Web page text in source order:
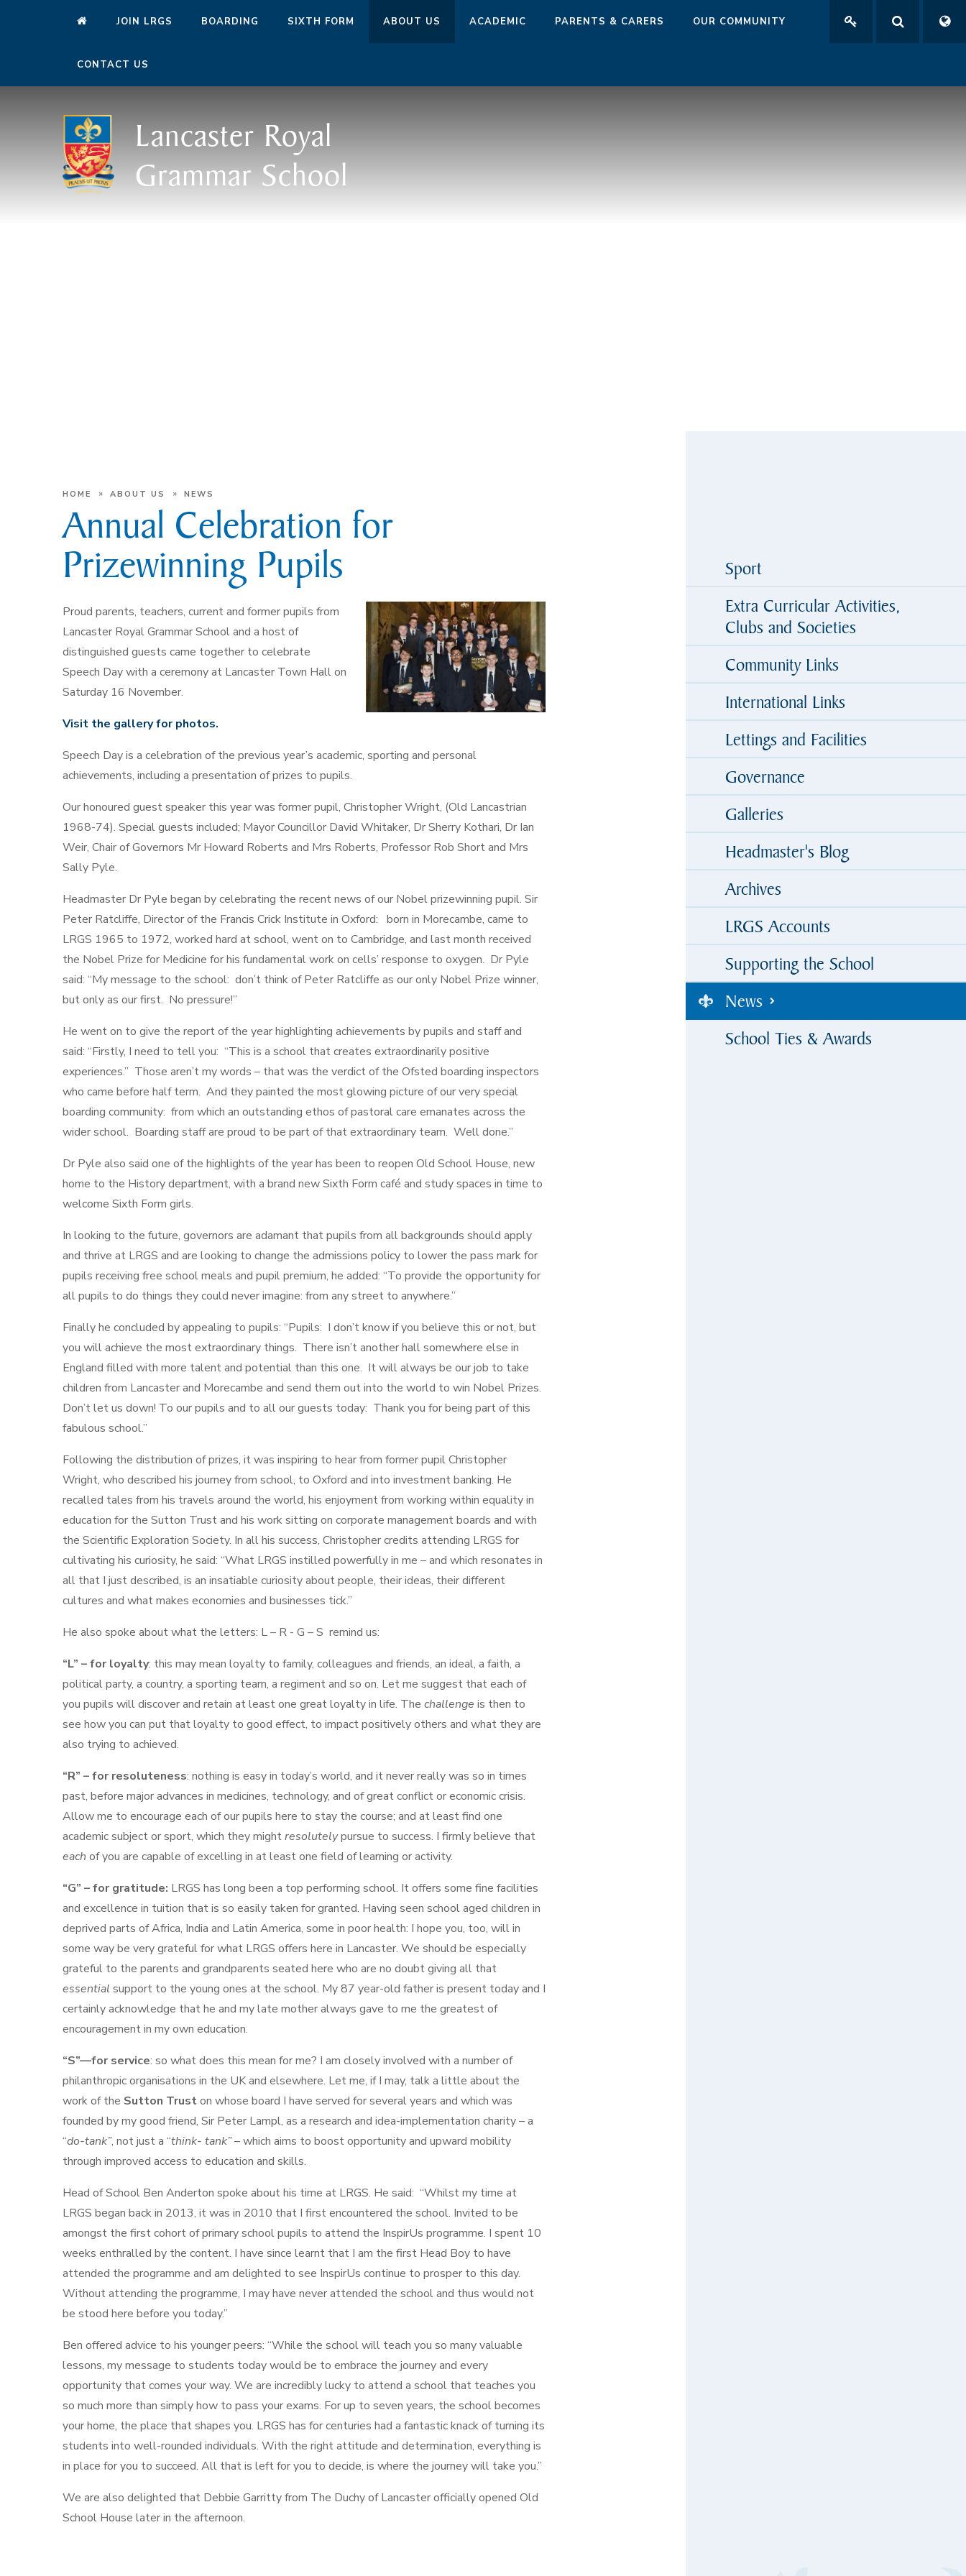
JOIN LRGS BOARDING SIXTH FORM ABOUT US ACADEMIC PARENTS & CARERS OUR COMMUNITY
CONTACT US
Lancaster Royal
Grammar School
HOME » ABOUT US » NEWS
Annual Celebration for
Prizewinning Pupils
Proud parents, teachers, current and former pupils from
Lancaster Royal Grammar School and a host of
distinguished guests came together to celebrate
Speech Day with a ceremony at Lancaster Town Hall on
Saturday 16 November.
Visit the gallery for photos.
Speech Day is a celebration of the previous year’s academic, sporting and personal
achievements, including a presentation of prizes to pupils.
Our honoured guest speaker this year was former pupil, Christopher Wright, (Old Lancastrian
1968-74). Special guests included; Mayor Councillor David Whitaker, Dr Sherry Kothari, Dr Ian
Weir, Chair of Governors Mr Howard Roberts and Mrs Roberts, Professor Rob Short and Mrs
Sally Pyle.
Headmaster Dr Pyle began by celebrating the recent news of our Nobel prizewinning pupil. Sir
Peter Ratcliffe, Director of the Francis Crick Institute in Oxford: born in Morecambe, came to
LRGS 1965 to 1972, worked hard at school, went on to Cambridge, and last month received
the Nobel Prize for Medicine for his fundamental work on cells’ response to oxygen. Dr Pyle
said: “My message to the school: don’t think of Peter Ratcliffe as our only Nobel Prize winner,
but only as our first. No pressure!”
He went on to give the report of the year highlighting achievements by pupils and staff and
said: “Firstly, I need to tell you: “This is a school that creates extraordinarily positive
experiences.” Those aren’t my words – that was the verdict of the Ofsted boarding inspectors
who came before half term. And they painted the most glowing picture of our very special
boarding community: from which an outstanding ethos of pastoral care emanates across the
wider school. Boarding staff are proud to be part of that extraordinary team. Well done.”
Dr Pyle also said one of the highlights of the year has been to reopen Old School House, new
home to the History department, with a brand new Sixth Form café and study spaces in time to
welcome Sixth Form girls.
In looking to the future, governors are adamant that pupils from all backgrounds should apply
and thrive at LRGS and are looking to change the admissions policy to lower the pass mark for
pupils receiving free school meals and pupil premium, he added: “To provide the opportunity for
all pupils to do things they could never imagine: from any street to anywhere.”
Finally he concluded by appealing to pupils: “Pupils: I don’t know if you believe this or not, but
you will achieve the most extraordinary things. There isn’t another hall somewhere else in
England filled with more talent and potential than this one. It will always be our job to take
children from Lancaster and Morecambe and send them out into the world to win Nobel Prizes.
Don’t let us down! To our pupils and to all our guests today: Thank you for being part of this
fabulous school.”
Following the distribution of prizes, it was inspiring to hear from former pupil Christopher
Wright, who described his journey from school, to Oxford and into investment banking. He
recalled tales from his travels around the world, his enjoyment from working within equality in
education for the Sutton Trust and his work sitting on corporate management boards and with
the Scientific Exploration Society. In all his success, Christopher credits attending LRGS for
cultivating his curiosity, he said: “What LRGS instilled powerfully in me – and which resonates in
all that I just described, is an insatiable curiosity about people, their ideas, their different
cultures and what makes economies and businesses tick.”
He also spoke about what the letters: L – R - G – S remind us:
“L” – for loyalty: this may mean loyalty to family, colleagues and friends, an ideal, a faith, a
political party, a country, a sporting team, a regiment and so on. Let me suggest that each of
you pupils will discover and retain at least one great loyalty in life. The challenge is then to
see how you can put that loyalty to good effect, to impact positively others and what they are
also trying to achieved.
“R” – for resoluteness: nothing is easy in today’s world, and it never really was so in times
past, before major advances in medicines, technology, and of great conflict or economic crisis.
Allow me to encourage each of our pupils here to stay the course; and at least find one
academic subject or sport, which they mightresolutelypursue to success. I firmly believe that
each of you are capable of excelling in at least one field of learning or activity.
“G” – for gratitude: LRGS has long been a top performing school. It offers some fine facilities
and excellence in tuition that is so easily taken for granted. Having seen school aged children in
deprived parts of Africa, India and Latin America, some in poor health: I hope you, too, will in
some way be very grateful for what LRGS offers here in Lancaster. We should be especially
grateful to the parents and grandparents seated here who are no doubt giving all that
essential support to the young ones at the school. My 87 year-old father is present today and I
certainly acknowledge that he and my late mother always gave to me the greatest of
encouragement in my own education.
“S”—for service: so what does this mean for me? I am closely involved with a number of
philanthropic organisations in the UK and elsewhere. Let me, if I may, talk a little about the
work of the Sutton Truston whose board I have served for several years and which was
founded by my good friend, Sir Peter Lampl, as a research and idea-implementation charity – a
“do-tank”, not just a “think- tank”– which aims to boost opportunity and upward mobility
through improved access to education and skills.
Head of School Ben Anderton spoke about his time at LRGS. He said: “Whilst my time at
LRGS began back in 2013, it was in 2010 that I first encountered the school. Invited to be
amongst the first cohort of primary school pupils to attend the InspirUs programme. I spent 10
weeks enthralled by the content. I have since learnt that I am the first Head Boy to have
attended the programme and am delighted to see InspirUs continue to prosper to this day.
Without attending the programme, I may have never attended the school and thus would not
be stood here before you today.”
Ben offered advice to his younger peers: “While the school will teach you so many valuable
lessons, my message to students today would be to embrace the journey and every
opportunity that comes your way. We are incredibly lucky to attend a school that teaches you
so much more than simply how to pass your exams. For up to seven years, the school becomes
your home, the place that shapes you. LRGS has for centuries had a fantastic knack of turning its
students into well-rounded individuals. With the right attitude and determination, everything is
in place for you to succeed. All that is left for you to decide, is where the journey will take you.”
We are also delighted that Debbie Garritty from The Duchy of Lancaster officially opened Old
School House later in the afternoon.
Sport
Extra Curricular Activities,
Clubs and Societies
Community Links
International Links
Lettings and Facilities
Governance
Galleries
Headmaster's Blog
Archives
LRGS Accounts
Supporting the School
News
School Ties & Awards